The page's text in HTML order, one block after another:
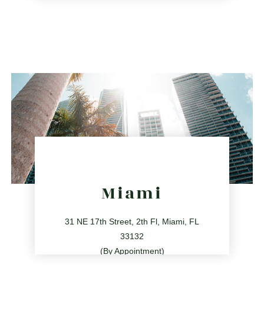
Miami
31 NE 17th Street, 2th Fl, Miami, FL
33132
(By Appointment)